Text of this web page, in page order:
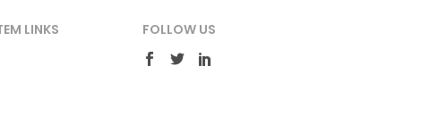
LINKS
FOLLOW US